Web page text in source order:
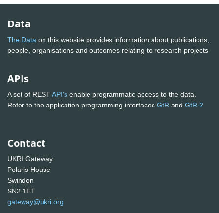
Data
The Data on this website provides information about publications,
people, organisations and outcomes relating to research projects
APIs
A set of RESTAPI's enable programmatic access to the data.
Refer to the application programming interfaces GtR and GtR-2
Contact
UKRI Gateway
Polaris House
Swindon
SN2 1ET
gateway@ukri.org